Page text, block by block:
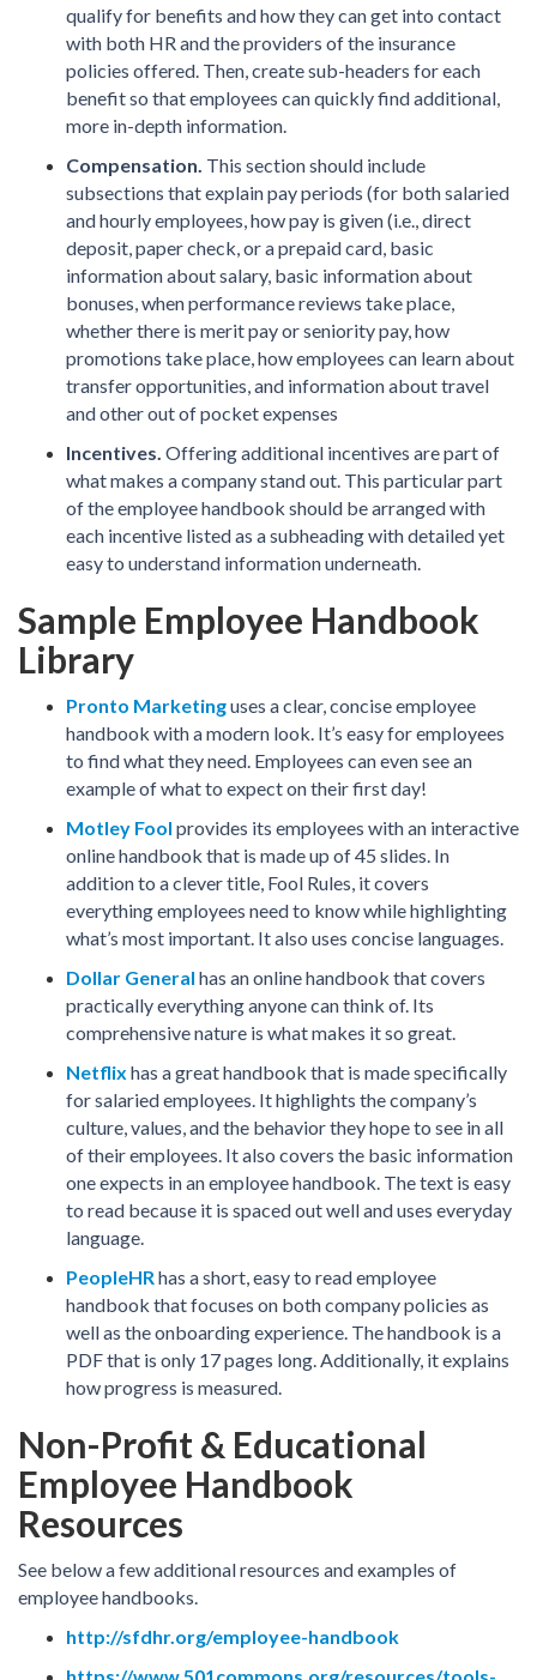
qualify for benefits and how they can get into contact
with both HR and the providers of the insurance
policies offered. Then, create sub-headers for each
benefit so that employees can quickly find additional,
more in-depth information.
Compensation. This section should include
subsections that explain pay periods (for both salaried
and hourly employees, how pay is given (i.e., direct
deposit, paper check, or a prepaid card, basic
information about salary, basic information about
bonuses, when performance reviews take place,
whether there is merit pay or seniority pay, how
promotions take place, how employees can learn about
transfer opportunities, and information about travel
and other out of pocket expenses
Incentives. Offering additional incentives are part of
what makes a company stand out. This particular part
of the employee handbook should be arranged with
each incentive listed as a subheading with detailed yet
easy to understand information underneath.
Sample Employee Handbook
Library
Pronto Marketinguses a clear, concise employee
handbook with a modern look. It’s easy for employees
to find what they need. Employees can even see an
example of what to expect on their first day!
Motley Fool provides its employees with an interactive
online handbook that is made up of 45 slides. In
addition to a clever title, Fool Rules, it covers
everything employees need to know while highlighting
what’s most important. It also uses concise languages.
Dollar General has an online handbook that covers
practically everything anyone can think of. Its
comprehensive nature is what makes it so great.
Netflix has a great handbook that is made specifically
for salaried employees. It highlights the company’s
culture, values, and the behavior they hope to see in all
of their employees. It also covers the basic information
one expects in an employee handbook. The text is easy
to read because it is spaced out well and uses everyday
language.
PeopleHRhas a short, easy to read employee
handbook that focuses on both company policies as
well as the onboarding experience. The handbook is a
PDF that is only 17 pages long. Additionally, it explains
how progress is measured.
Non-Profit & Educational
Employee Handbook
Resources
See below a few additional resources and examples of
employee handbooks.
http://sfdhr.org/employee-handbook